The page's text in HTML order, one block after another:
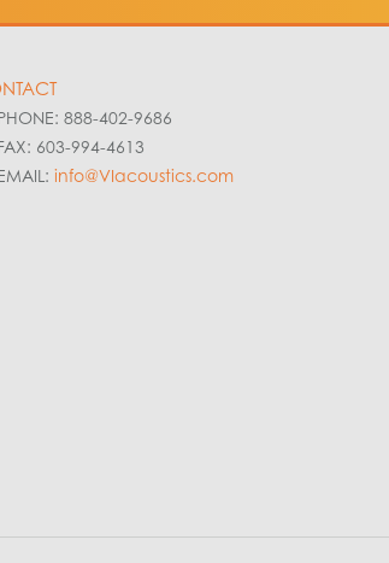
888-402-9686
603-994-4613
info@VIacoustics.com